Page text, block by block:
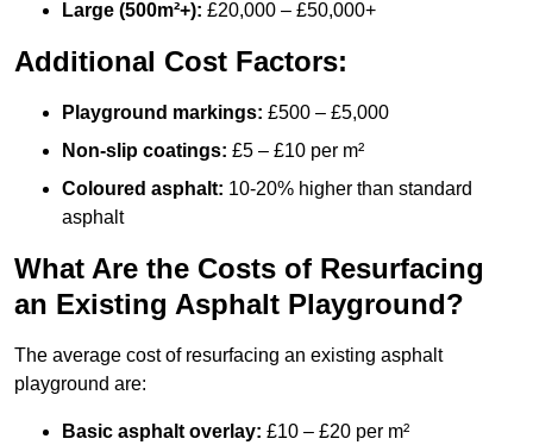
Large (500m²+): £20,000 – £50,000+
Additional Cost Factors:
Playground markings: £500 – £5,000
Non-slip coatings: £5 – £10 per m²
Coloured asphalt: 10-20% higher than standard
asphalt
What Are the Costs of Resurfacing
an Existing Asphalt Playground?
The average cost of resurfacing an existing asphalt
playground are:
Basic asphalt overlay: £10 – £20 per m²